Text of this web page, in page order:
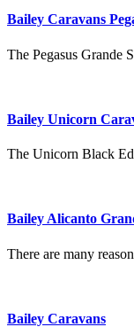
Bailey Caravans
The Pegasus Grande
Bailey Unicorn
The Unicorn Black
Bailey Alicanto
There are many
Bailey Caravans